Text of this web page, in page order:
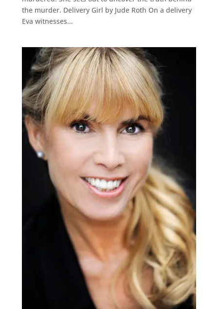
the murder. Delivery Girl by Jude Roth On a delivery
Eva witnesses...